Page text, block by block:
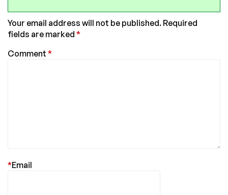
Your email address will not be published. Required
fields are marked *
Comment *
Email
*